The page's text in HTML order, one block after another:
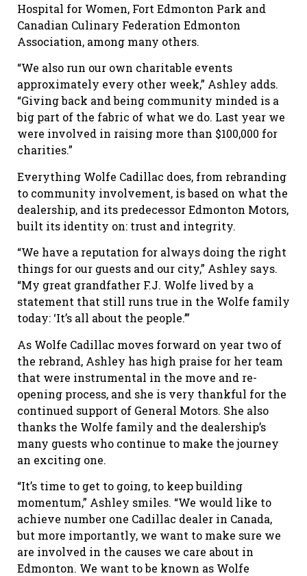
Hospital for Women, Fort Edmonton Park and
Canadian Culinary Federation Edmonton
Association, among many others.
“We also run our own charitable events
approximately every other week,” Ashley adds.
“Giving back and being community minded is a
big part of the fabric of what we do. Last year we
were involved in raising more than $100,000 for
charities.”
Everything Wolfe Cadillac does, from rebranding
to community involvement, is based on what the
dealership, and its predecessor Edmonton Motors,
built its identity on: trust and integrity.
“We have a reputation for always doing the right
things for our guests and our city,” Ashley says.
“My great grandfather F.J. Wolfe lived by a
statement that still runs true in the Wolfe family
today: ‘It’s all about the people.’”
As Wolfe Cadillac moves forward on year two of
the rebrand, Ashley has high praise for her team
that were instrumental in the move and re-
opening process, and she is very thankful for the
continued support of General Motors. She also
thanks the Wolfe family and the dealership’s
many guests who continue to make the journey
an exciting one.
“It’s time to get to going, to keep building
momentum,” Ashley smiles. “We would like to
achieve number one Cadillac dealer in Canada,
but more importantly, we want to make sure we
are involved in the causes we care about in
Edmonton. We want to be known as Wolfe